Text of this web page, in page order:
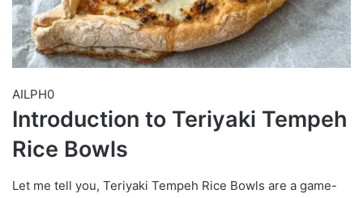
AILPH0
Introduction to Teriyaki Tempeh
Rice Bowls
Let me tell you, Teriyaki Tempeh Rice Bowls are a game-